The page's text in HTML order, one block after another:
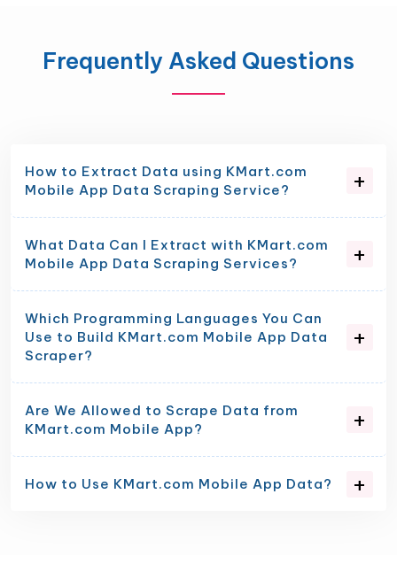
Frequently Asked Questions
How to Extract Data using KMart.com
Mobile App Data Scraping Service?
What Data Can I Extract with KMart.com
Mobile App Data Scraping Services?
Which Programming Languages You Can
Use to Build KMart.com Mobile App Data
Scraper?
Are We Allowed to Scrape Data from
KMart.com Mobile App?
How to Use KMart.com Mobile App Data?